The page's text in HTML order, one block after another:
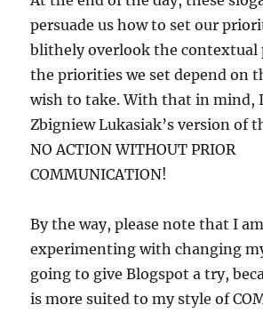
persuade us how to set our
blithely overlook the contextual
the priorities we set depend on
wish to take. With that in mind,
Zbigniew Lukasiak’s version of
NO ACTION WITHOUT PRIOR
COMMUNICATION!
By the way, please note that I am
experimenting with changing
going to give Blogspot a try,
is more suited to my style of